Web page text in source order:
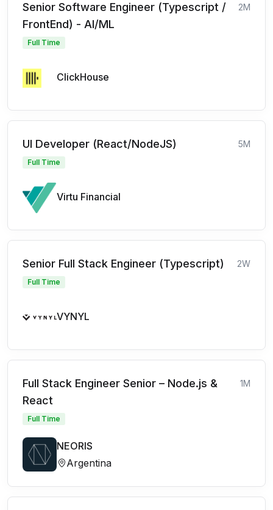
Senior Software Engineer (Typescript /
FrontEnd) - AI/ML
2M
Full Time
ClickHouse
UI Developer (React/NodeJS) 5M
Full Time
Virtu Financial
Senior Full Stack Engineer (Typescript) 2W
Full Time
VYNYL
Full Stack Engineer Senior – Node.js &
React
1M
Full Time
NEORIS
Argentina